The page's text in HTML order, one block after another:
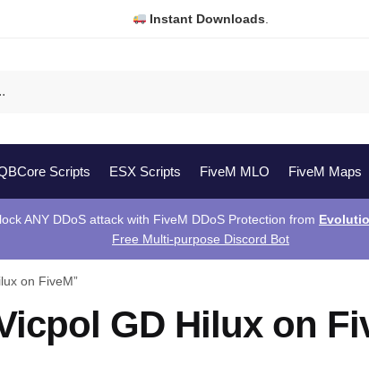
Instant Downloads
Scripts ESX Scripts FiveM MLO FiveM Maps
ANY DDoS attack with FiveM DDoS Protection from
Free Multi-purpose Discord Bot
on FiveM”
GD Hilux on